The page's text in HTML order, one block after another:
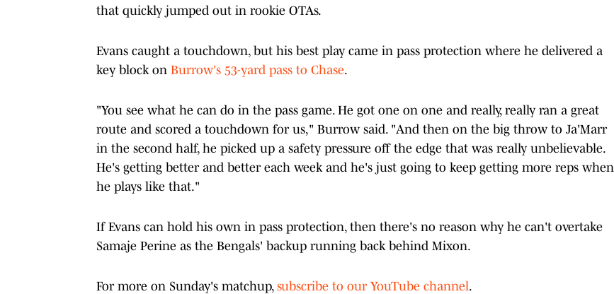
that quickly jumped out in rookie OTAs.
Evans caught a touchdown, but his best play came in pass protection where he delivered a
key block on Burrow's 53-yard pass to Chase.
"You see what he can do in the pass game. He got one on one and really, really ran a great
route and scored a touchdown for us," Burrow said. "And then on the big throw to Ja'Marr
in the second half, he picked up a safety pressure off the edge that was really unbelievable.
He's getting better and better each week and he's just going to keep getting more reps when
he plays like that."
If Evans can hold his own in pass protection, then there's no reason why he can't overtake
Samaje Perine as the Bengals' backup running back behind Mixon.
For more on Sunday's matchup, subscribe to our YouTube channel.